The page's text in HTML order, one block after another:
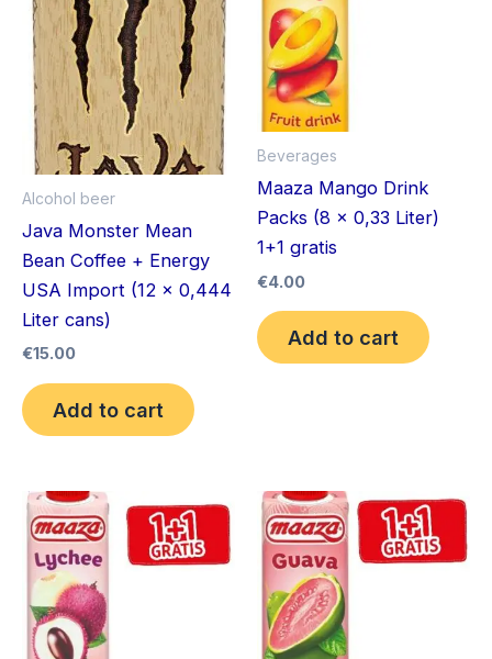
Alcohol beer
Java Monster Mean
Bean Coffee + Energy
USA Import (12 x 0,444
Liter cans)
€15.00
Add to cart
Beverages
Maaza Mango Drink
Packs (8 x 0,33 Liter)
1+1 gratis
€4.00
Add to cart